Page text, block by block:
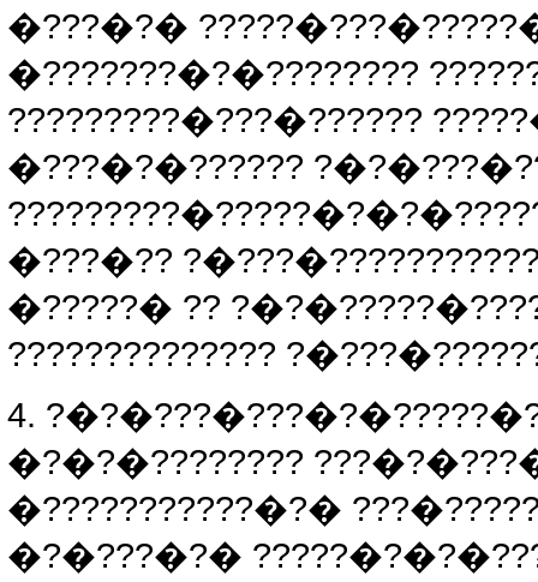
�???�?�
�???????�?�????????
?????????�???�??????
�???�?�??????
�???�??
�?????� ??
??????????????
4.
�?�?�????????
�???????????�?�
�?�???�?�